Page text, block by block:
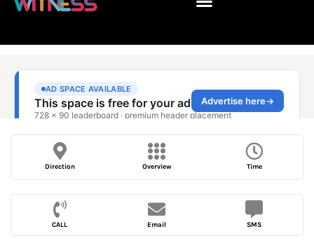
Direction Overview Time
CALL Email SMS